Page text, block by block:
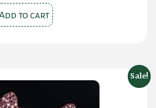
to cart
Sale!